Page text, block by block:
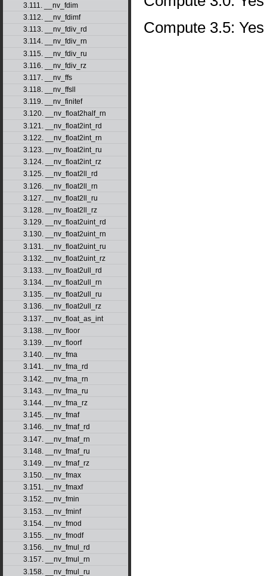
3.111. __nv_fdim
3.112. __nv_fdimf
3.113. __nv_fdiv_rd
3.114. __nv_fdiv_rn
3.115. __nv_fdiv_ru
3.116. __nv_fdiv_rz
3.117. __nv_ffs
3.118. __nv_ffsll
3.119. __nv_finitef
3.120. __nv_float2half_rn
3.121. __nv_float2int_rd
3.122. __nv_float2int_rn
3.123. __nv_float2int_ru
3.124. __nv_float2int_rz
3.125. __nv_float2ll_rd
3.126. __nv_float2ll_rn
3.127. __nv_float2ll_ru
3.128. __nv_float2ll_rz
3.129. __nv_float2uint_rd
3.130. __nv_float2uint_rn
3.131. __nv_float2uint_ru
3.132. __nv_float2uint_rz
3.133. __nv_float2ull_rd
3.134. __nv_float2ull_rn
3.135. __nv_float2ull_ru
3.136. __nv_float2ull_rz
3.137. __nv_float_as_int
3.138. __nv_floor
3.139. __nv_floorf
3.140. __nv_fma
3.141. __nv_fma_rd
3.142. __nv_fma_rn
3.143. __nv_fma_ru
3.144. __nv_fma_rz
3.145. __nv_fmaf
3.146. __nv_fmaf_rd
3.147. __nv_fmaf_rn
3.148. __nv_fmaf_ru
3.149. __nv_fmaf_rz
3.150. __nv_fmax
3.151. __nv_fmaxf
3.152. __nv_fmin
3.153. __nv_fminf
3.154. __nv_fmod
3.155. __nv_fmodf
3.156. __nv_fmul_rd
3.157. __nv_fmul_rn
3.158. __nv_fmul_ru
Compute 3.5: Yes